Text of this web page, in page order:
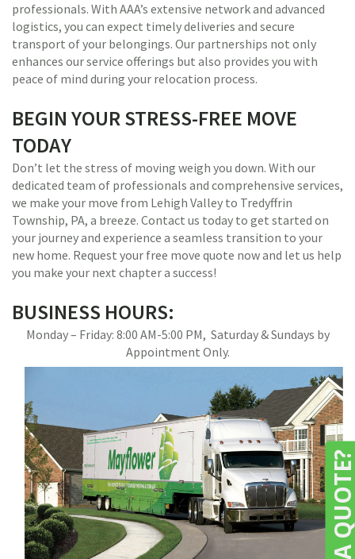
professionals. With AAA’s extensive network and advanced
logistics, you can expect timely deliveries and secure
transport of your belongings. Our partnerships not only
enhances our service offerings but also provides you with
peace of mind during your relocation process.
BEGIN YOUR STRESS-FREE MOVE
TODAY
Don’t let the stress of moving weigh you down. With our
dedicated team of professionals and comprehensive services,
we make your move from Lehigh Valley to Tredyffrin
Township, PA, a breeze. Contact us today to get started on
your journey and experience a seamless transition to your
new home. Request your free move quote now and let us help
you make your next chapter a success!
BUSINESS HOURS:
Monday – Friday: 8:00 AM-5:00 PM, Saturday & Sundays by
Appointment Only.